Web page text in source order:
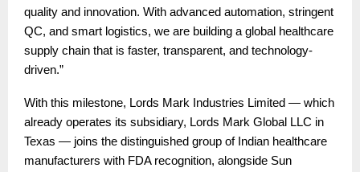
quality and innovation. With advanced automation, stringent
QC, and smart logistics, we are building a global healthcare
supply chain that is faster, transparent, and technology-
driven.”
With this milestone, Lords Mark Industries Limited — which
already operates its subsidiary, Lords Mark Global LLC in
Texas — joins the distinguished group of Indian healthcare
manufacturers with FDA recognition, alongside Sun